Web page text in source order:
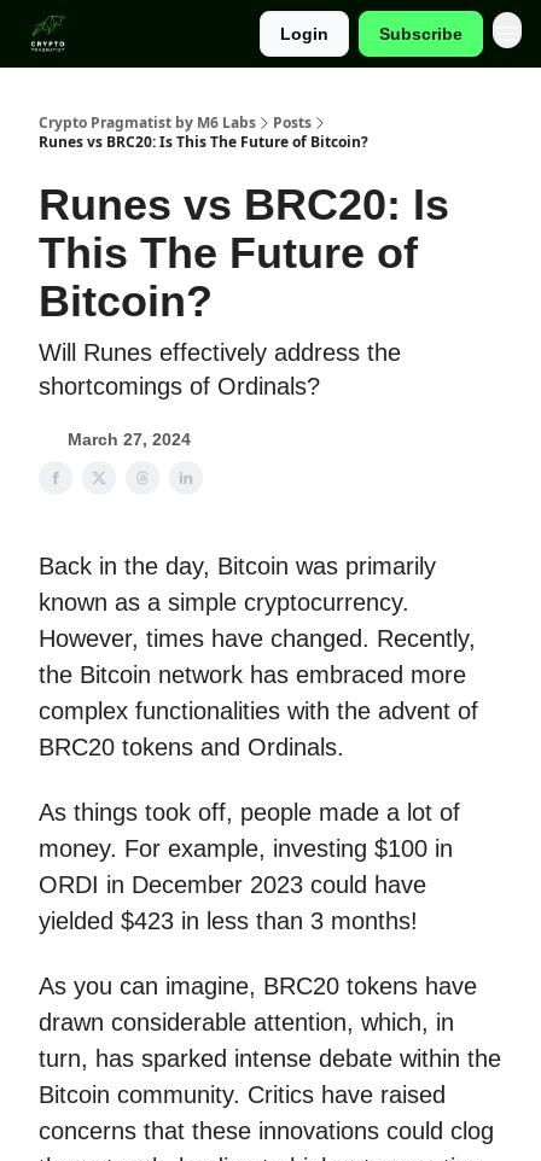
Login Subscribe
Crypto Pragmatist by M6 Labs
Posts
Runes vs BRC20: Is This The Future of Bitcoin?
Runes vs BRC20: Is
This The Future of
Bitcoin?
Will Runes effectively address the
shortcomings of Ordinals?
March 27, 2024
Back in the day, Bitcoin was primarily
known as a simple cryptocurrency.
However, times have changed. Recently,
the Bitcoin network has embraced more
complex functionalities with the advent of
BRC20 tokens and Ordinals.
As things took off, people made a lot of
money. For example, investing $100 in
ORDI in December 2023 could have
yielded $423 in less than 3 months!
As you can imagine, BRC20 tokens have
drawn considerable attention, which, in
turn, has sparked intense debate within the
Bitcoin community. Critics have raised
concerns that these innovations could clog